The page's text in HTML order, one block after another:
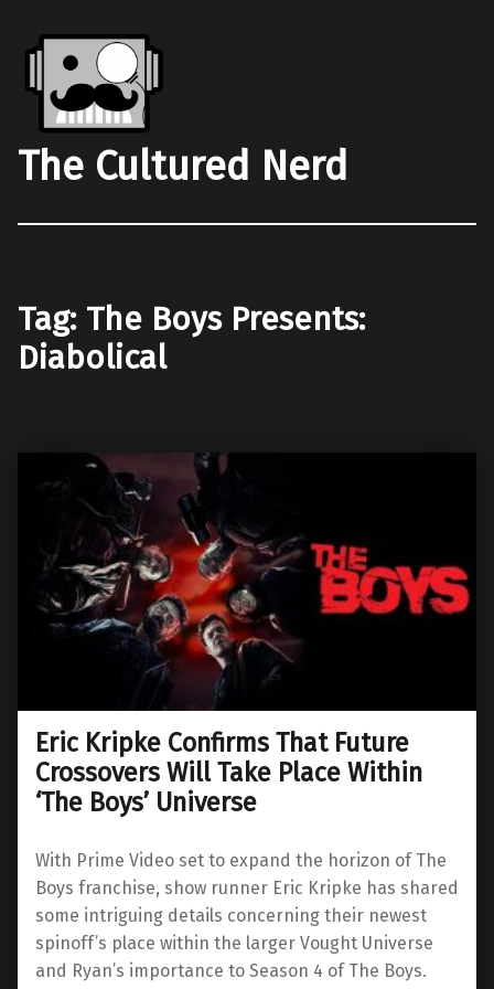
The Cultured Nerd
Tag: The Boys Presents:
Diabolical
Eric Kripke Confirms That Future
Crossovers Will Take Place Within
‘The Boys’ Universe
With Prime Video set to expand the horizon of The
Boys franchise, show runner Eric Kripke has shared
some intriguing details concerning their newest
spinoff’s place within the larger Vought Universe
and Ryan’s importance to Season 4 of The Boys.